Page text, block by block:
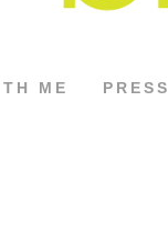
ME PRESS